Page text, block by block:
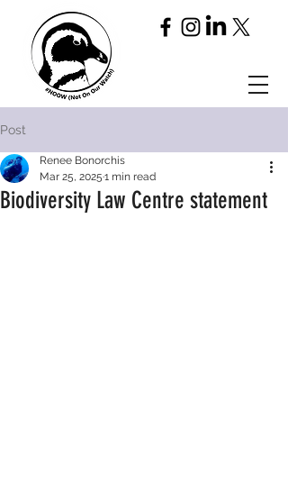
Post
Biodiversity Law Centre statement
Renee Bonorchis
Mar 25, 2025 1 min read